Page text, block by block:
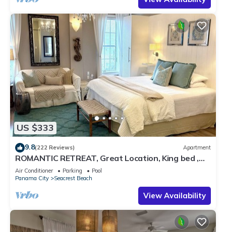
US $333
9.8(222 Reviews) Apartment
ROMANTIC RETREAT, Great Location, King bed ,
Wifi, Deeded beach access
Air Conditioner Parking
Pool
Panama City
Seacrest Beach
View Availability